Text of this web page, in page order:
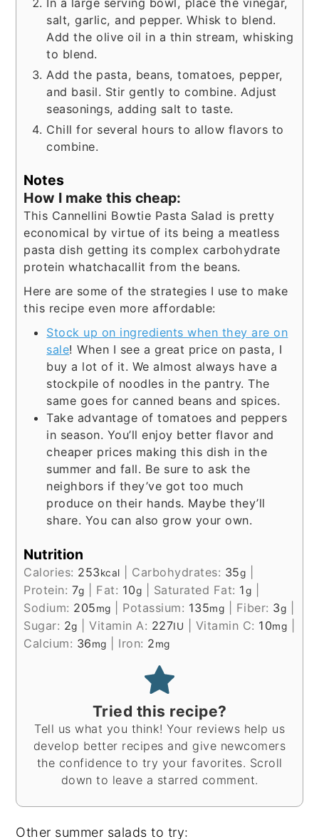
In a large serving bowl, place the vinegar,
salt, garlic, and pepper. Whisk to blend.
Add the olive oil in a thin stream, whisking
to blend.
Add the pasta, beans, tomatoes, pepper,
and basil. Stir gently to combine. Adjust
seasonings, adding salt to taste.
Chill for several hours to allow flavors to
combine.
Notes
How I make this cheap:
This Cannellini Bowtie Pasta Salad is pretty
economical by virtue of its being a meatless
pasta dish getting its complex carbohydrate
protein whatchacallit from the beans.
Here are some of the strategies I use to make
this recipe even more affordable:
Stock up on ingredients when they are on
sale! When I see a great price on pasta, I
buy a lot of it. We almost always have a
stockpile of noodles in the pantry. The
same goes for canned beans and spices.
Take advantage of tomatoes and peppers
in season. You’ll enjoy better flavor and
cheaper prices making this dish in the
summer and fall. Be sure to ask the
neighbors if they’ve got too much
produce on their hands. Maybe they’ll
share. You can also grow your own.
Nutrition
Calories: 253kcal Carbohydrates: 35g
Protein: 7g Fat: 10g Saturated Fat: 1g
Sodium: 205mg Potassium: 135mg Fiber: 3g
Sugar: 2g |Vitamin A: 227IU Vitamin C: 10mg
Calcium: 36mg Iron: 2mg
Tried this recipe?
Tell us what you think! Your reviews help us
develop better recipes and give newcomers
the confidence to try your favorites. Scroll
down to leave a starred comment.
Other summer salads to try: